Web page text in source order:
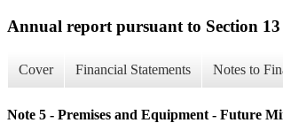
Annual report pursuant to Section
Cover Financial Statements Notes to
Note 5 - Premises and Equipment - Future